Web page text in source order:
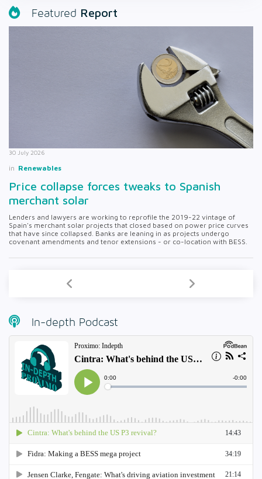
Featured Report
30 July 2026
in Renewables
Price collapse forces tweaks to Spanish
merchant solar
Lenders and lawyers are working to reprofile the 2019-22 vintage of
Spain's merchant solar projects that closed based on power price curves
that have since collapsed. Banks are leaning in as projects undergo
covenant amendments and tenor extensions - or co-location with BESS.
In-depth Podcast